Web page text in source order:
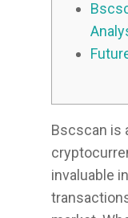
Bscscan is
invaluable